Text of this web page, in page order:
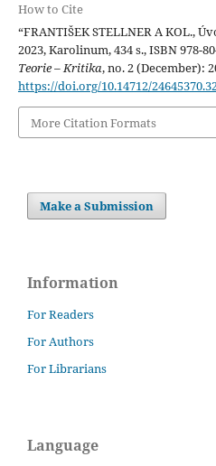
How to Cite
“FRANTIŠEK STELLNER A KOL.,
2023, Karolinum, 434 s., ISBN 978-
Teorie – Kritika, no. 2 (December):
https://doi.org/10.14712/
More Citation Formats
Make a Submission
Information
For Readers
For Authors
For Librarians
Language